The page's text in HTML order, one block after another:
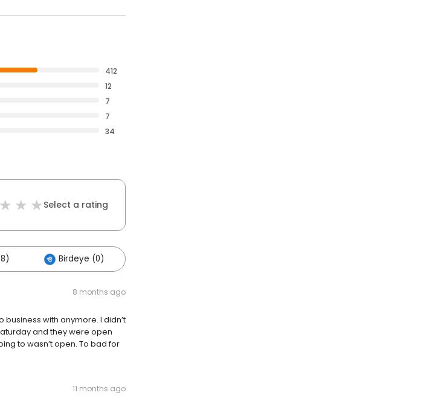
412
12
7
7
34
Select a rating
Birdeye (0)
8 months ago
with anymore. I didn’t
and they were open
to wasn’t open. To bad for
11 months ago